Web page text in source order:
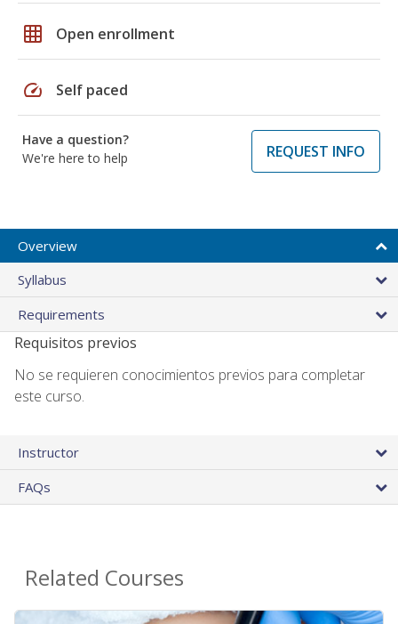
grid_on Open enrollment
speed Self paced
Have a question?
We're here to help
REQUEST INFO
Overview
Syllabus
Requirements
Requisitos previos
No se requieren conocimientos previos para completar
este curso.
Instructor
FAQs
Related Courses